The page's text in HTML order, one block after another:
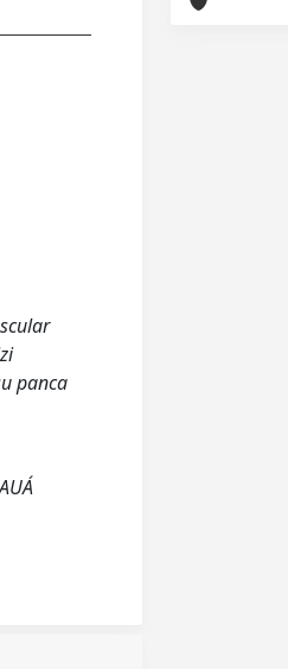
panca